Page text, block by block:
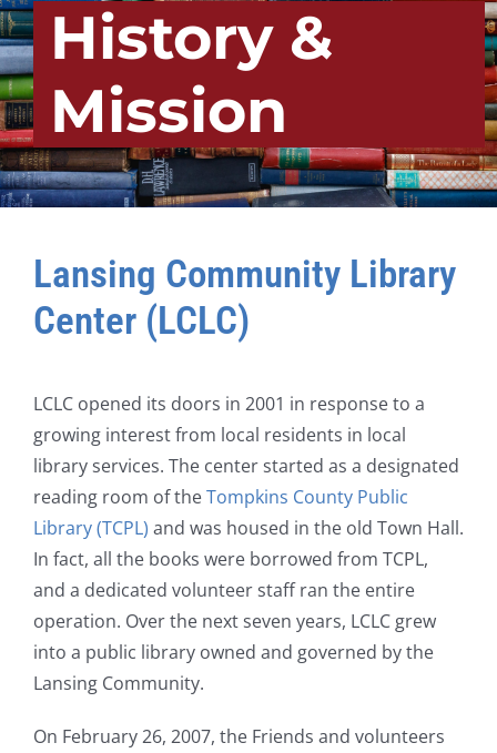
History &
Mission
Lansing Community Library
Center (LCLC)
LCLC opened its doors in 2001 in response to a
growing interest from local residents in local
library services. The center started as a designated
reading room of theTompkins County Public
Library (TCPL) and was housed in the old Town Hall.
In fact, all the books were borrowed from TCPL,
and a dedicated volunteer staff ran the entire
operation. Over the next seven years, LCLC grew
into a public library owned and governed by the
Lansing Community.
On February 26, 2007, the Friends and volunteers